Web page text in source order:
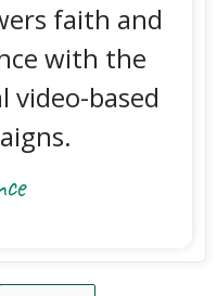
faith and
with the
video-based